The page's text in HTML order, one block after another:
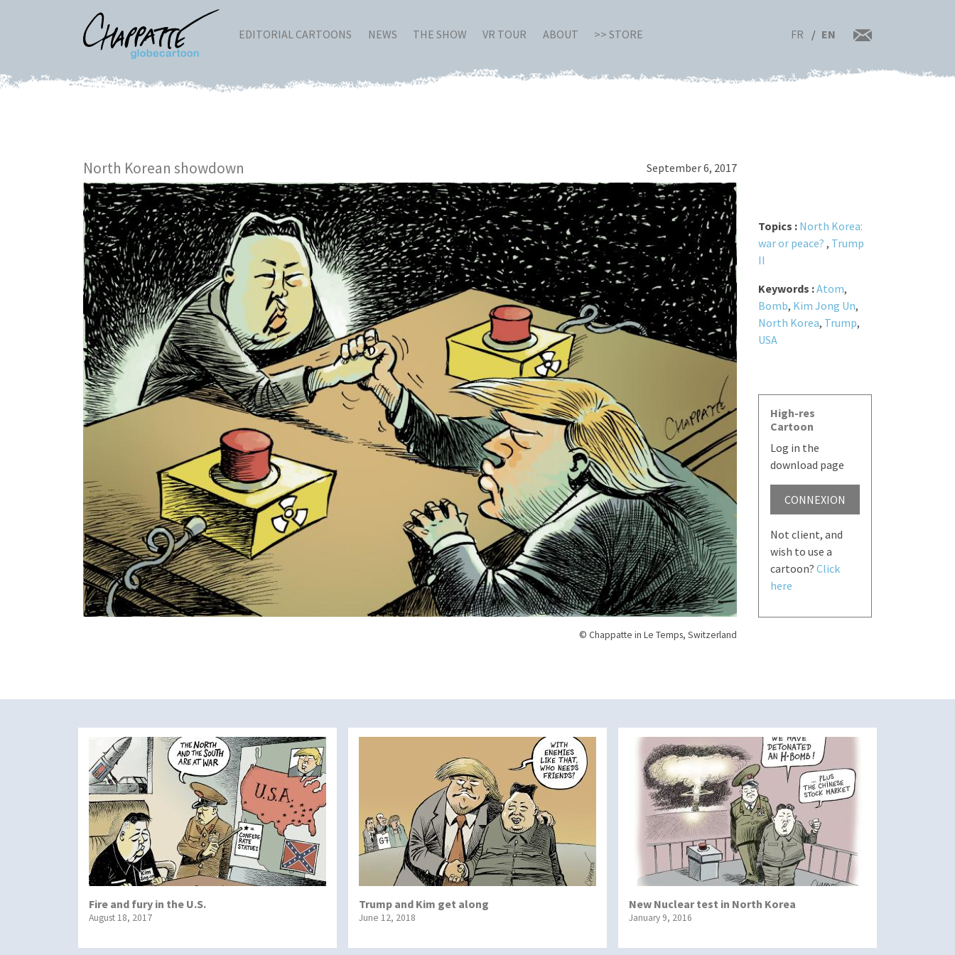
EDITORIAL CARTOONS NEWS THE SHOW VR TOUR ABOUT >> STORE FR EN
North Korean showdown September 6, 2017
© Chappatte in Le Temps, Switzerland
Topics : North Korea:
war or peace? , Trump
II
Keywords :Atom,
Bomb, Kim Jong Un,
North Korea, Trump,
USA
High-res
Cartoon
Log in the
download page
CONNEXION
Not client, and
wish to use a
cartoon? Click
here
Fire and fury in the U.S.
August 18, 2017
Trump and Kim get along
June 12, 2018
New Nuclear test in North Korea
January 9, 2016